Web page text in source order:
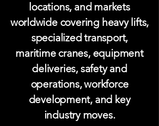
locations, and markets
worldwide covering heavy lifts,
specialized transport,
maritime cranes, equipment
deliveries, safety and
operations, workforce
development, and key
industry moves.